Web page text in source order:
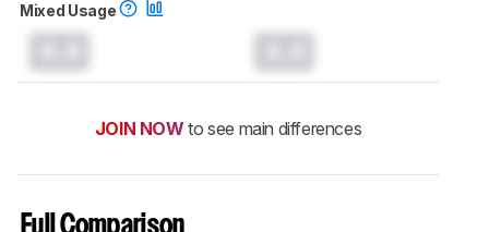
Mixed Usage
JOIN NOW to see main differences